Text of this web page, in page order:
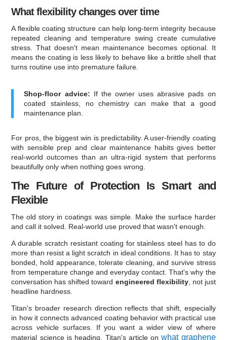
What flexibility changes over time
A flexible coating structure can help long-term integrity because
repeated cleaning and temperature swing create cumulative
stress. That doesn't mean maintenance becomes optional. It
means the coating is less likely to behave like a brittle shell that
turns routine use into premature failure.
Shop-floor advice: If the owner uses abrasive pads on
coated stainless, no chemistry can make that a good
maintenance plan.
For pros, the biggest win is predictability. A user-friendly coating
with sensible prep and clear maintenance habits gives better
real-world outcomes than an ultra-rigid system that performs
beautifully only when nothing goes wrong.
The Future of Protection Is Smart and
Flexible
The old story in coatings was simple. Make the surface harder
and call it solved. Real-world use proved that wasn't enough.
A durable scratch resistant coating for stainless steel has to do
more than resist a light scratch in ideal conditions. It has to stay
bonded, hold appearance, tolerate cleaning, and survive stress
from temperature change and everyday contact. That's why the
conversation has shifted toward engineered flexibility, not just
headline hardness.
Titan's broader research direction reflects that shift, especially
in how it connects advanced coating behavior with practical use
across vehicle surfaces. If you want a wider view of where
material science is heading, Titan's article onwhat graphene